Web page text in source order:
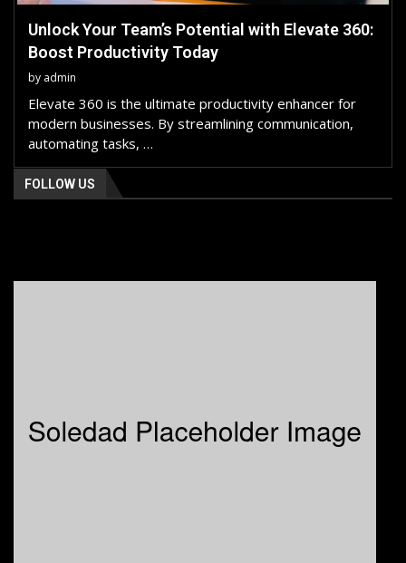
Unlock Your Team’s Potential with Elevate 360:
Boost Productivity Today
by admin
Elevate 360 is the ultimate productivity enhancer for
modern businesses. By streamlining communication,
automating tasks, …
FOLLOW US